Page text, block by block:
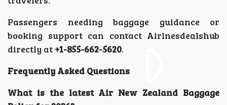
Passengers needing baggage guidance or
booking support can contact Airlnesdealshub
directly at +1-855-662-5620.
Frequently Asked Questions
What is the latest Air New Zealand Baggage